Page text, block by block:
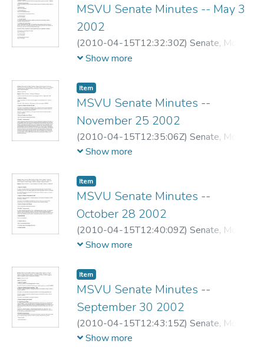
MSVU Senate Minutes -- May 3
2002
(2010-04-15T12:32:30Z) Senate, Mount
Saint Vincent University
Show more
Item
MSVU Senate Minutes --
November 25 2002
(2010-04-15T12:35:06Z) Senate, Mount
Saint Vincent University
Show more
Item
MSVU Senate Minutes --
October 28 2002
(2010-04-15T12:40:09Z) Senate, Mount
Saint Vincent University
Show more
Item
MSVU Senate Minutes --
September 30 2002
(2010-04-15T12:43:15Z) Senate, Mount
Saint Vincent University
Show more